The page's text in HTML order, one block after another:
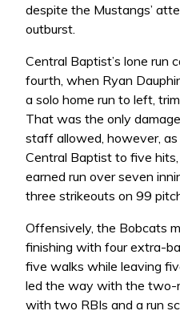
despite the Mustangs’
outburst.
Central Baptist’s lone run
fourth, when Ryan
a solo home run to left,
That was the only
staff allowed, however,
Central Baptist to five
earned run over seven
three strikeouts on 99
Offensively, the Bobcats
finishing with four extra-
five walks while leaving
led the way with the two-
with two RBIs and a run